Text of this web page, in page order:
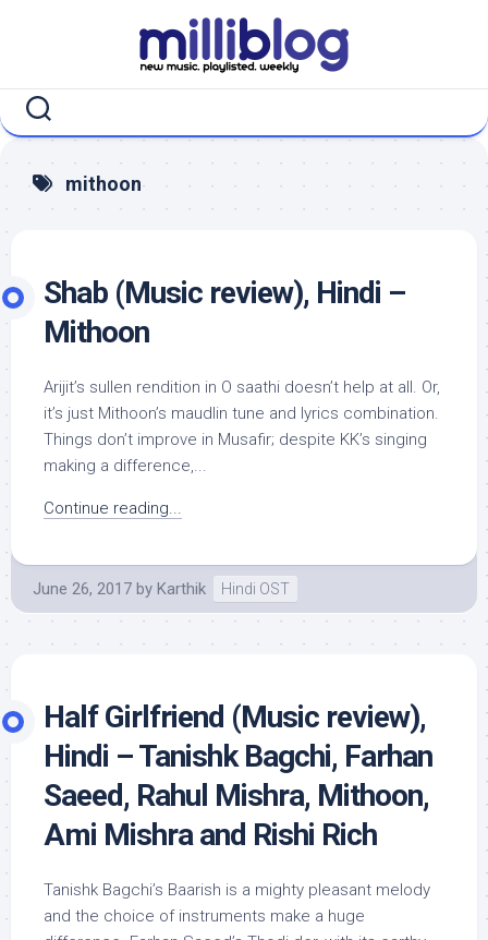
mithoon
Shab (Music review), Hindi –
Mithoon
Arijit’s sullen rendition in O saathi doesn’t help at all. Or,
it’s just Mithoon’s maudlin tune and lyrics combination.
Things don’t improve in Musafir; despite KK’s singing
making a difference,...
Continue reading...
June 26, 2017 by Karthik Hindi OST
Half Girlfriend (Music review),
Hindi – Tanishk Bagchi, Farhan
Saeed, Rahul Mishra, Mithoon,
Ami Mishra and Rishi Rich
Tanishk Bagchi’s Baarish is a mighty pleasant melody
and the choice of instruments make a huge